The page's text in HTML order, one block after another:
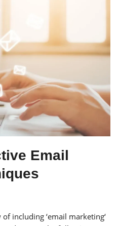
Email
including ‘email marketing‘